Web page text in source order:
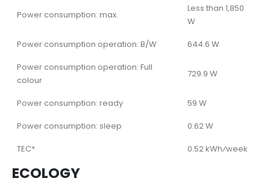
ECOLOGY
Power consumption: max.
Less than 1,850
W
Power consumption operation: B/W
644.6 W
Power consumption operation: Full
colour
729.9 W
Power consumption: ready
59 W
Power consumption: sleep
0.62 W
TEC*
0.52 kWh⁄week